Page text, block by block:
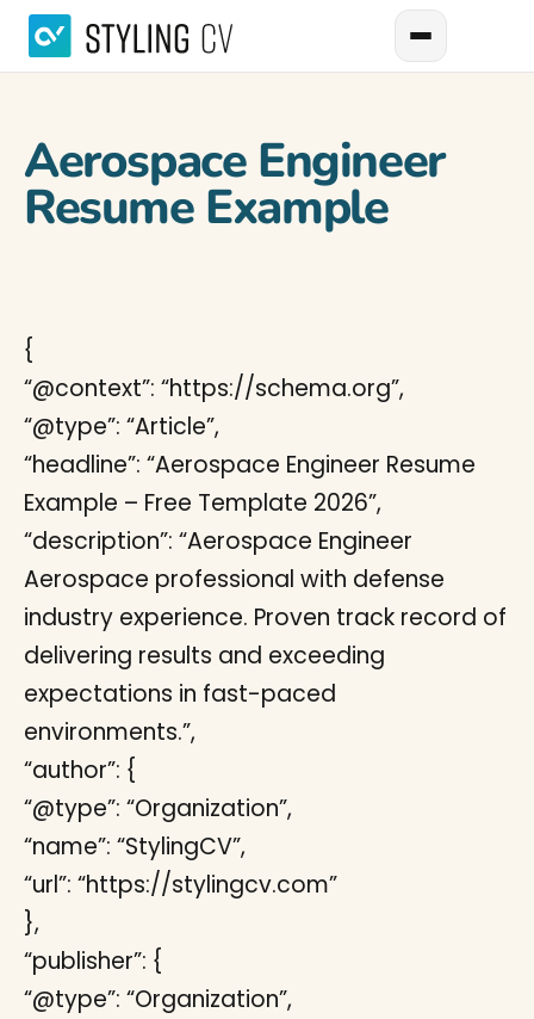
Aerospace Engineer
Resume Example
{
“@context”: “https://schema.org”,
“@type”: “Article”,
“headline”: “Aerospace Engineer Resume
Example – Free Template 2026”,
“description”: “Aerospace Engineer
Aerospace professional with defense
industry experience. Proven track record of
delivering results and exceeding
expectations in fast-paced
environments.”,
“author”: {
“@type”: “Organization”,
“name”: “StylingCV”,
“url”: “https://stylingcv.com”
},
“publisher”: {
“@type”: “Organization”,